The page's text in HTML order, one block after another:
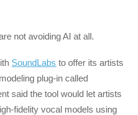
not avoiding AI at all.
SoundLabs to offer its artists
plug-in called
said the tool would let artists
fidelity vocal models using